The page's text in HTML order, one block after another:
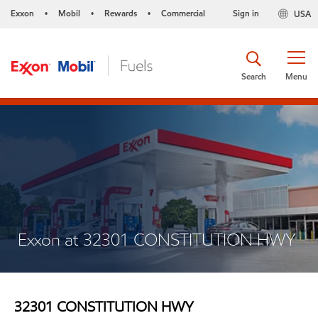
Exxon • Mobil • Rewards • Commercial USA
Sign in
Menu
Search
Exxon at 32301 CONSTITUTION HWY
32301 CONSTITUTION HWY